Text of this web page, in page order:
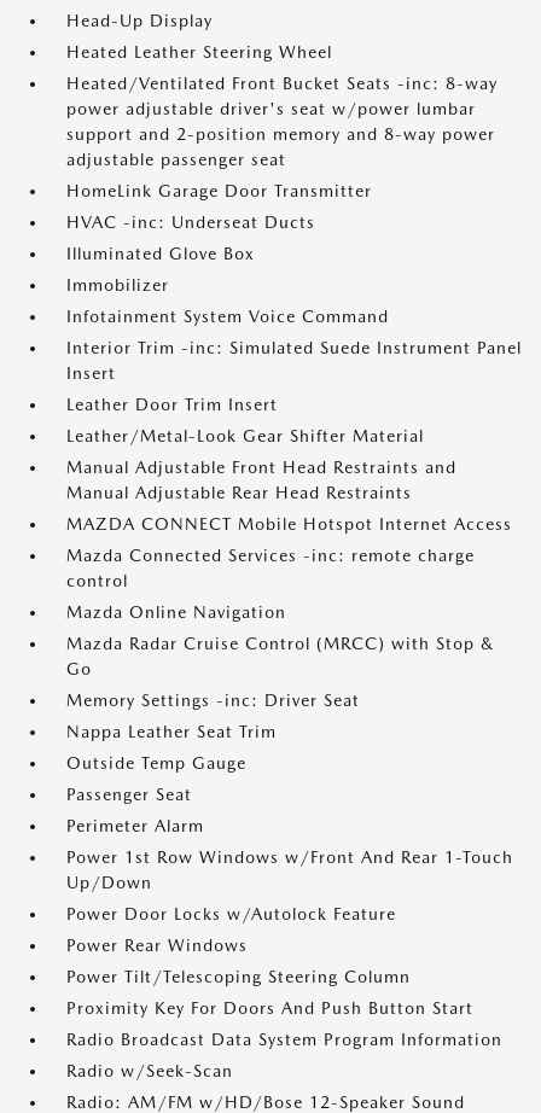
Head-Up Display
Heated Leather Steering Wheel
Heated/Ventilated Front Bucket Seats -inc: 8-way
power adjustable driver's seat w/power lumbar
support and 2-position memory and 8-way power
adjustable passenger seat
HomeLink Garage Door Transmitter
HVAC -inc: Underseat Ducts
Illuminated Glove Box
Immobilizer
Infotainment System Voice Command
Interior Trim -inc: Simulated Suede Instrument Panel
Insert
Leather Door Trim Insert
Leather/Metal-Look Gear Shifter Material
Manual Adjustable Front Head Restraints and
Manual Adjustable Rear Head Restraints
MAZDA CONNECT Mobile Hotspot Internet Access
Mazda Connected Services -inc: remote charge
control
Mazda Online Navigation
Mazda Radar Cruise Control (MRCC) with Stop &
Go
Memory Settings -inc: Driver Seat
Nappa Leather Seat Trim
Outside Temp Gauge
Passenger Seat
Perimeter Alarm
Power 1st Row Windows w/Front And Rear 1-Touch
Up/Down
Power Door Locks w/Autolock Feature
Power Rear Windows
Power Tilt/Telescoping Steering Column
Proximity Key For Doors And Push Button Start
Radio Broadcast Data System Program Information
Radio w/Seek-Scan
Radio: AM/FM w/HD/Bose 12-Speaker Sound